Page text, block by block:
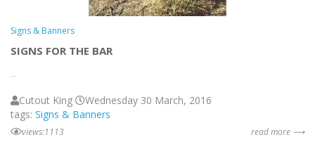
Signs & Banners
SIGNS FOR THE BAR
...
Cutout King
Wednesday 30 March, 2016
tags: Signs & Banners
views:1113 read more ⟶